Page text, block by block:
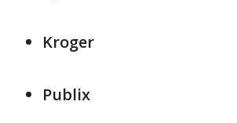
Kroger
Publix